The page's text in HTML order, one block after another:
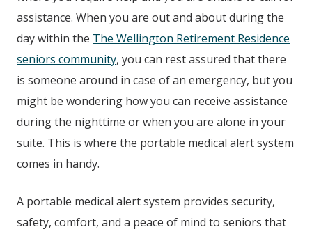
assistance. When you are out and about during the
day within the The Wellington Retirement Residence
seniors community, you can rest assured that there
is someone around in case of an emergency, but you
might be wondering how you can receive assistance
during the nighttime or when you are alone in your
suite. This is where the portable medical alert system
comes in handy.
A portable medical alert system provides security,
safety, comfort, and a peace of mind to seniors that